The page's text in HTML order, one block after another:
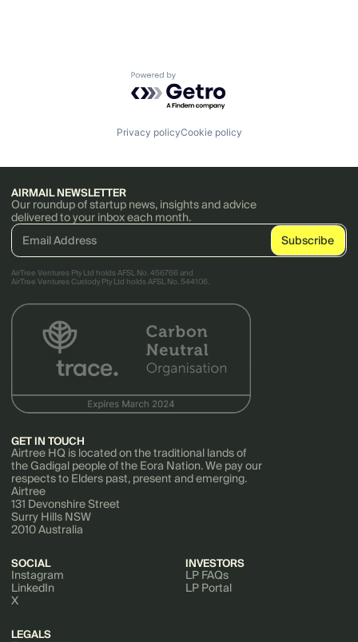
Powered by Getro.com
Privacy policyCookie policy
AIRMAIL NEWSLETTER
Our roundup of startup news, insights and advice
delivered to your inbox each month.
AirTree Ventures Pty Ltd holds AFSL No. 456766 and
AirTree Ventures Custody Pty Ltd holds AFSL No. 544106.
GET IN TOUCH
Airtree HQ is located on the traditional lands of
the Gadigal people of the Eora Nation. We pay our
respects to Elders past, present and emerging.
Airtree
131 Devonshire Street
Surry Hills NSW
2010 Australia
SOCIAL
Instagram
LinkedIn
X
INVESTORS
LP FAQs
LP Portal
LEGALS